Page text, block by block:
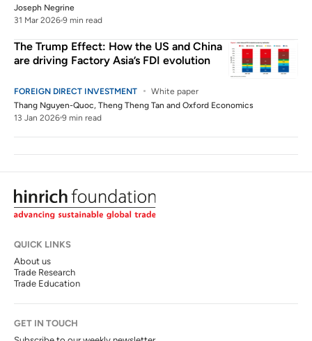
Joseph Negrine
31 Mar 2026 9 min read
The Trump Effect: How the US and China
are driving Factory Asia’s FDI evolution
FOREIGN DIRECT INVESTMENT
White paper
Thang Nguyen-Quoc, Theng Theng Tan and Oxford Economics
13 Jan 2026 9 min read
QUICK LINKS
About us
Trade Research
Trade Education
GET IN TOUCH